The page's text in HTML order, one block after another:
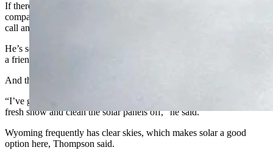
If there’s a downside, it’s that “you are your own power
company,” Thompson said. "If something goes wrong, you can’t
call anybody."
He’s sometimes had to fall back on the knowledge of his brother and
a friend, who are electricians.
And there’s work that comes with being off-grid, he added.
“I’ve got to climb up there (on the roof) every morning when we get
fresh snow and clean the solar panels off,” he said.
Wyoming frequently has clear skies, which makes solar a good
option here, Thompson said.